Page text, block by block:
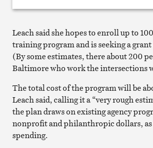
Leach said she hopes to enroll up to
training program and is seeking a
(By some estimates, there about 200
Baltimore who work the intersections
The total cost of the program will be
Leach said, calling it a “very rough
the plan draws on existing agency
nonprofit and philanthropic dollars, as
spending.